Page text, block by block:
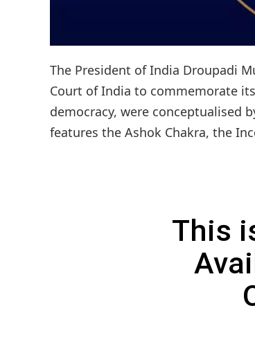
The President of India Droupadi
Court of India to commemorate
democracy, were conceptualised
features the Ashok Chakra, the
This